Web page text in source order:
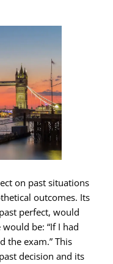
on past situations
outcomes. Its
perfect, would
be: “If I had
the exam.” This
decision and its